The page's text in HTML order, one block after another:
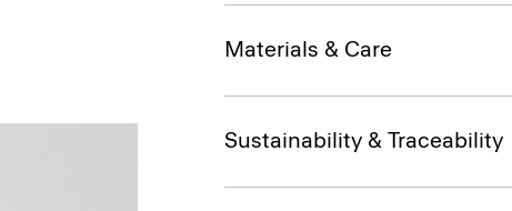
Materials & Care
Sustainability & Traceability